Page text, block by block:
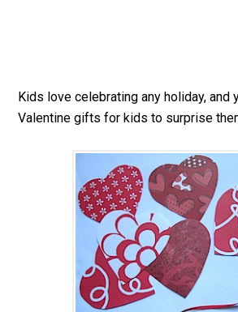
Kids love celebrating any holiday, and
Valentine gifts for kids to surprise